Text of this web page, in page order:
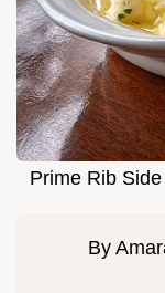
Prime Rib
By